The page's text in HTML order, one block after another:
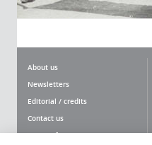
About us
Newsletters
Editorial / credits
Contact us
Terms of use